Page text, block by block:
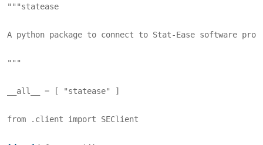
"""statease
A python package to connect to Stat-Ease software
"""
__all__ = [ "statease" ]
from .client import SEClient